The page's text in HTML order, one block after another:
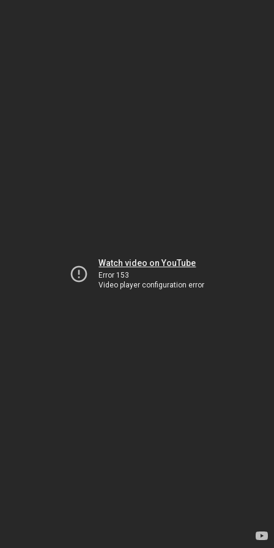
Watch video on YouTube
Error 153
Video player configuration error